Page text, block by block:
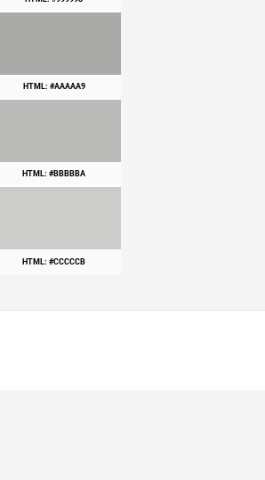
HTML: #AAAAA9
HTML: #BBBBBA
HTML: #CCCCCB